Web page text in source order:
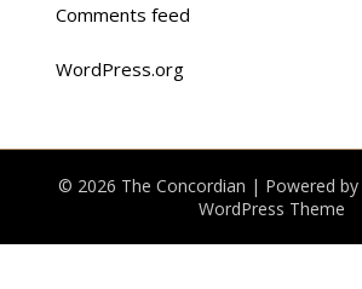
Comments feed
WordPress.org
© 2026 The Concordian | Powered by
WordPress Theme